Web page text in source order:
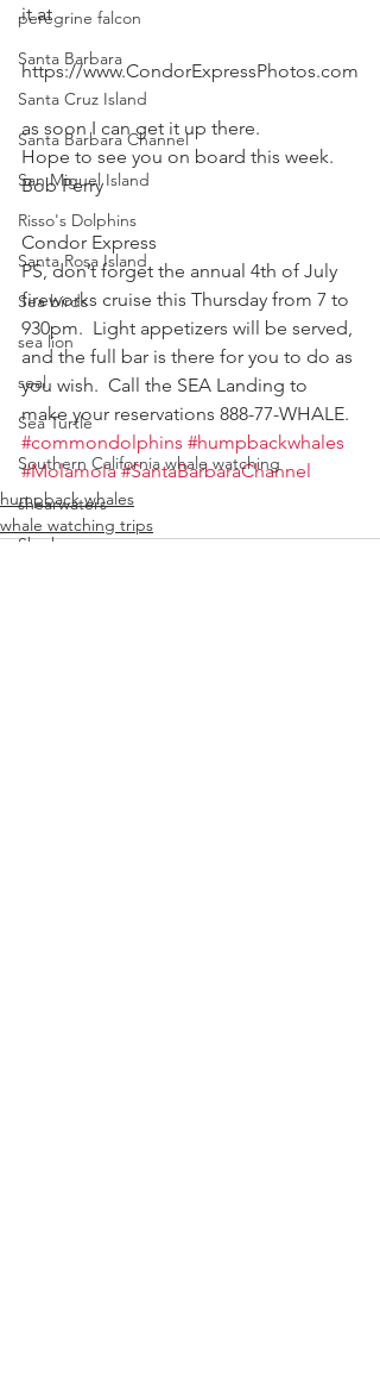
peregrine falcon
Santa Barbara
Santa Cruz Island
Santa Barbara Channel
San Miguel Island
Risso's Dolphins
Santa Rosa Island
Sea birds
sea lion
seal
Sea Turtle
Southern California whale watching
shearwaters
Sharks
it at
https://www.CondorExpressPhotos.com
as soon I can get it up there.
Hope to see you on board this week.
Bob Perry
Condor Express
PS, don’t forget the annual 4th of July
fireworks cruise this Thursday from 7 to
930pm.  Light appetizers will be served,
and the full bar is there for you to do as
you wish.  Call the SEA Landing to
make your reservations 888-77-WHALE.
#commondolphins #humpbackwhales
#Molamola #SantaBarbaraChannel
humpback whales
whale watching trips